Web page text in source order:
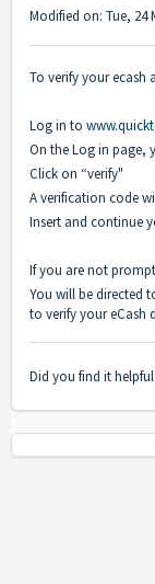
Modified on: Tue, 24
To verify your ecash
Log in to
On the Log in page,
Click on “verify"
A verification code
Insert and continue
If you are not
You will be directed
to verify your eCash
Did you find it